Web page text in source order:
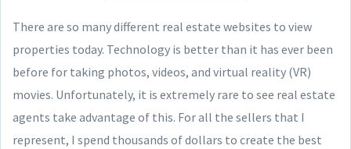
There are so many different real estate websites to view
properties today. Technology is better than it has ever been
before for taking photos, videos, and virtual reality (VR)
movies. Unfortunately, it is extremely rare to see real estate
agents take advantage of this. For all the sellers that I
represent, I spend thousands of dollars to create the best